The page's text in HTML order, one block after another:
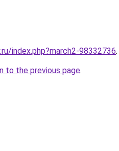
index.php?march2-98332736.
to the previous page.